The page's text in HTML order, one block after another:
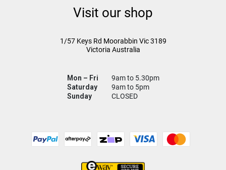
Visit our shop
1/57 Keys Rd Moorabbin Vic3189
Victoria Australia
Mon – Fri
9am to 5.30pm
Saturday
9am to 5pm
Sunday
CLOSED